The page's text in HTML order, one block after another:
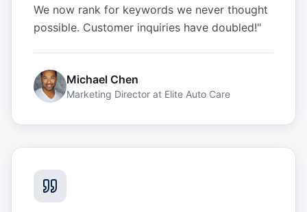
We now rank for keywords we never thought
possible. Customer inquiries have doubled!"
Michael Chen
Marketing Director at Elite Auto Care